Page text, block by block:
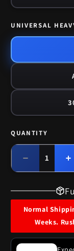
UNIVERSAL
Quantity
QUANTITY
Decrease
quantity
1965
Buick
Cyl
8
Normal
Weeks.